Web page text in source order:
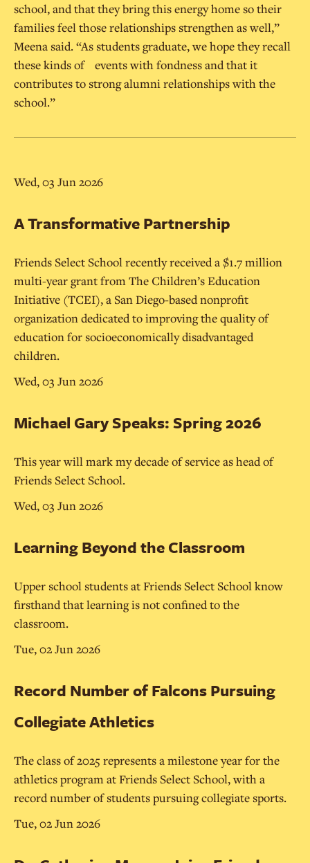
school, and that they bring this energy home so their
families feel those relationships strengthen as well,”
Meena said. “As students graduate, we hope they recall
these kinds of events with fondness and that it
contributes to strong alumni relationships with the
school.”
Wed, 03 Jun 2026
A Transformative Partnership
Friends Select School recently received a $1.7 million
multi-year grant from The Children’s Education
Initiative (TCEI), a San Diego-based nonprofit
organization dedicated to improving the quality of
education for socioeconomically disadvantaged
children.
Wed, 03 Jun 2026
Michael Gary Speaks: Spring 2026
This year will mark my decade of service as head of
Friends Select School.
Wed, 03 Jun 2026
Learning Beyond the Classroom
Upper school students at Friends Select School know
firsthand that learning is not confined to the
classroom.
Tue, 02 Jun 2026
Record Number of Falcons Pursuing
Collegiate Athletics
The class of 2025 represents a milestone year for the
athletics program at Friends Select School, with a
record number of students pursuing collegiate sports.
Tue, 02 Jun 2026